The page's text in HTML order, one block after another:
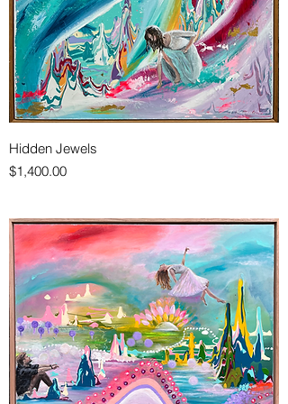
Hidden Jewels
Price
$1,400.00